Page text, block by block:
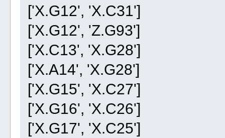
['X.G12', 'X.C31']
['X.G12', 'Z.G93']
['X.C13', 'X.G28']
['X.A14', 'X.G28']
['X.G15', 'X.C27']
['X.G16', 'X.C26']
['X.G17', 'X.C25']